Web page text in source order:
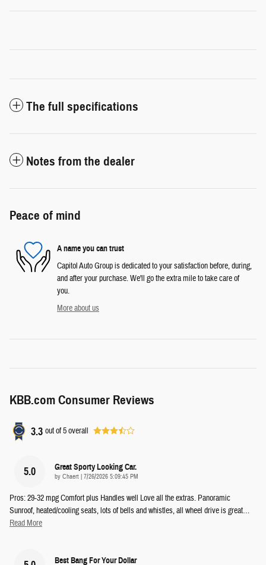
The full specifications
Notes from the dealer
Peace of mind
A name you can trust
Capitol Auto Group is dedicated to your satisfaction before, during,
and after your purchase. We'll go the extra mile to take care of
you.
More about us
KBB.com Consumer Reviews
3.3 out of5overall
5.0 Great Sporty Looking Car.
by Chaert | on
7/26/2026 5:09:45 PM
Pros: 29-32 mpg Comfort plus Handles well Love all the extras. Panoramic
Sunroof, heated/cooling seats, lots of bells and whistles, all wheel drive is great…
Read More
Best Bang For Your Dollar